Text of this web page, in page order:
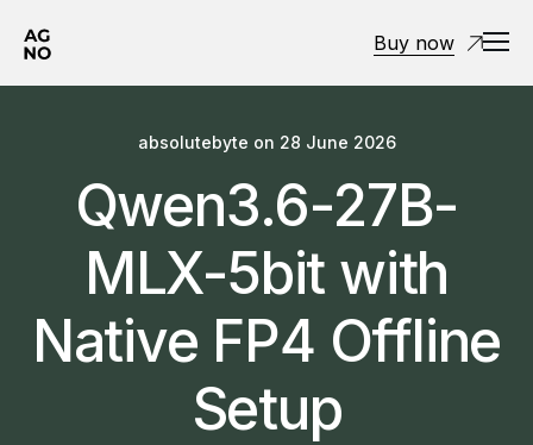
Buy now
absolutebyte on 28 June 2026
Qwen3.6-27B-
MLX-5bit with
Native FP4 Offline
Setup